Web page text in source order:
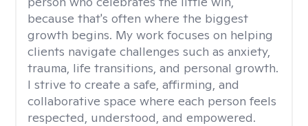
because that's often where the biggest
growth begins. My work focuses on helping
clients navigate challenges such as anxiety,
trauma, life transitions, and personal growth.
I strive to create a safe, affirming, and
collaborative space where each person feels
respected, understood, and empowered.